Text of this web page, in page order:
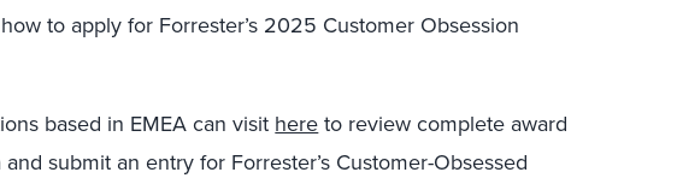
to apply for Forrester’s 2025 Customer Obsession
based in EMEA can visit here to review complete award
submit an entry for Forrester’s Customer-Obsessed